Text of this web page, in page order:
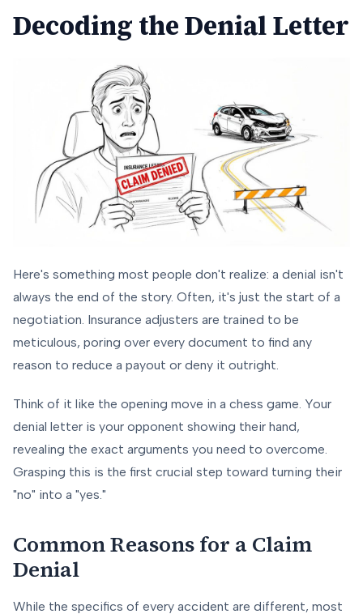
Decoding the Denial Letter
Here's something most people don't realize: a denial isn't
always the end of the story. Often, it's just the start of a
negotiation. Insurance adjusters are trained to be
meticulous, poring over every document to find any
reason to reduce a payout or deny it outright.
Think of it like the opening move in a chess game. Your
denial letter is your opponent showing their hand,
revealing the exact arguments you need to overcome.
Grasping this is the first crucial step toward turning their
"no" into a "yes."
Common Reasons for a Claim
Denial
While the specifics of every accident are different, most